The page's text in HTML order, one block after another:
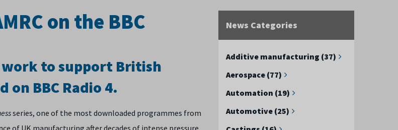
News Categories
Additive manufacturing (37)
Aerospace (77)
Automation (19)
Automotive (25)
on the BBC
work to support British
on BBC Radio 4.
series, one of the most downloaded programmes from
of UK manufacturing after decades of intense pressure,